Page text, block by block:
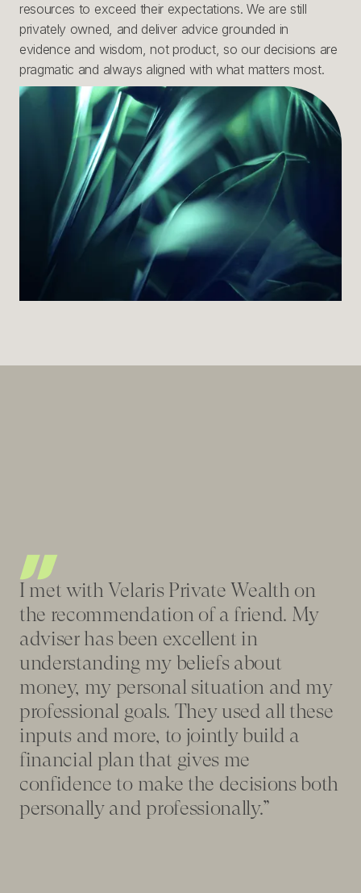
resources to exceed their expectations. We are still
privately owned, and deliver advice grounded in
evidence and wisdom, not product, so our decisions are
pragmatic and always aligned with what matters most.
I met with Velaris Private Wealth on
the recommendation of a friend. My
adviser has been excellent in
understanding my beliefs about
money, my personal situation and my
professional goals. They used all these
inputs and more, to jointly build a
financial plan that gives me
confidence to make the decisions both
personally and professionally.”